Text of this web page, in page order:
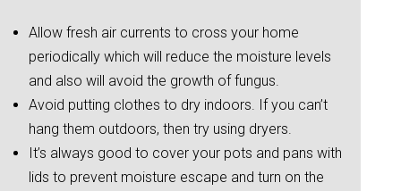
Allow fresh air currents to cross your home
periodically which will reduce the moisture levels
and also will avoid the growth of fungus.
Avoid putting clothes to dry indoors. If you can’t
hang them outdoors, then try using dryers.
It’s always good to cover your pots and pans with
lids to prevent moisture escape and turn on the